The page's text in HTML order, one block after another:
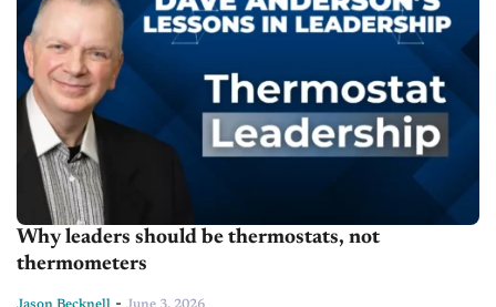
Why leaders should be thermostats, not
thermometers